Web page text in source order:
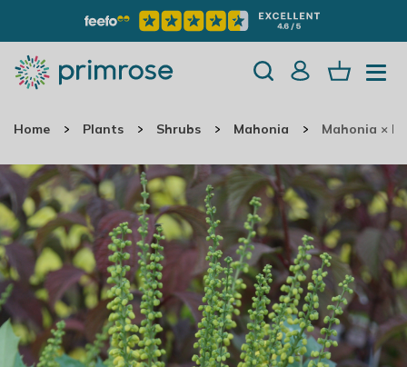
Home Plants Shrubs Mahonia Mahonia ×